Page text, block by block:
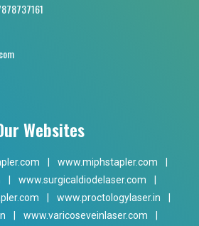
Websites
www.miphstapler.com
www.surgicaldiodelaser.com
www.proctologylaser.in
www.varicoseveinlaser.com